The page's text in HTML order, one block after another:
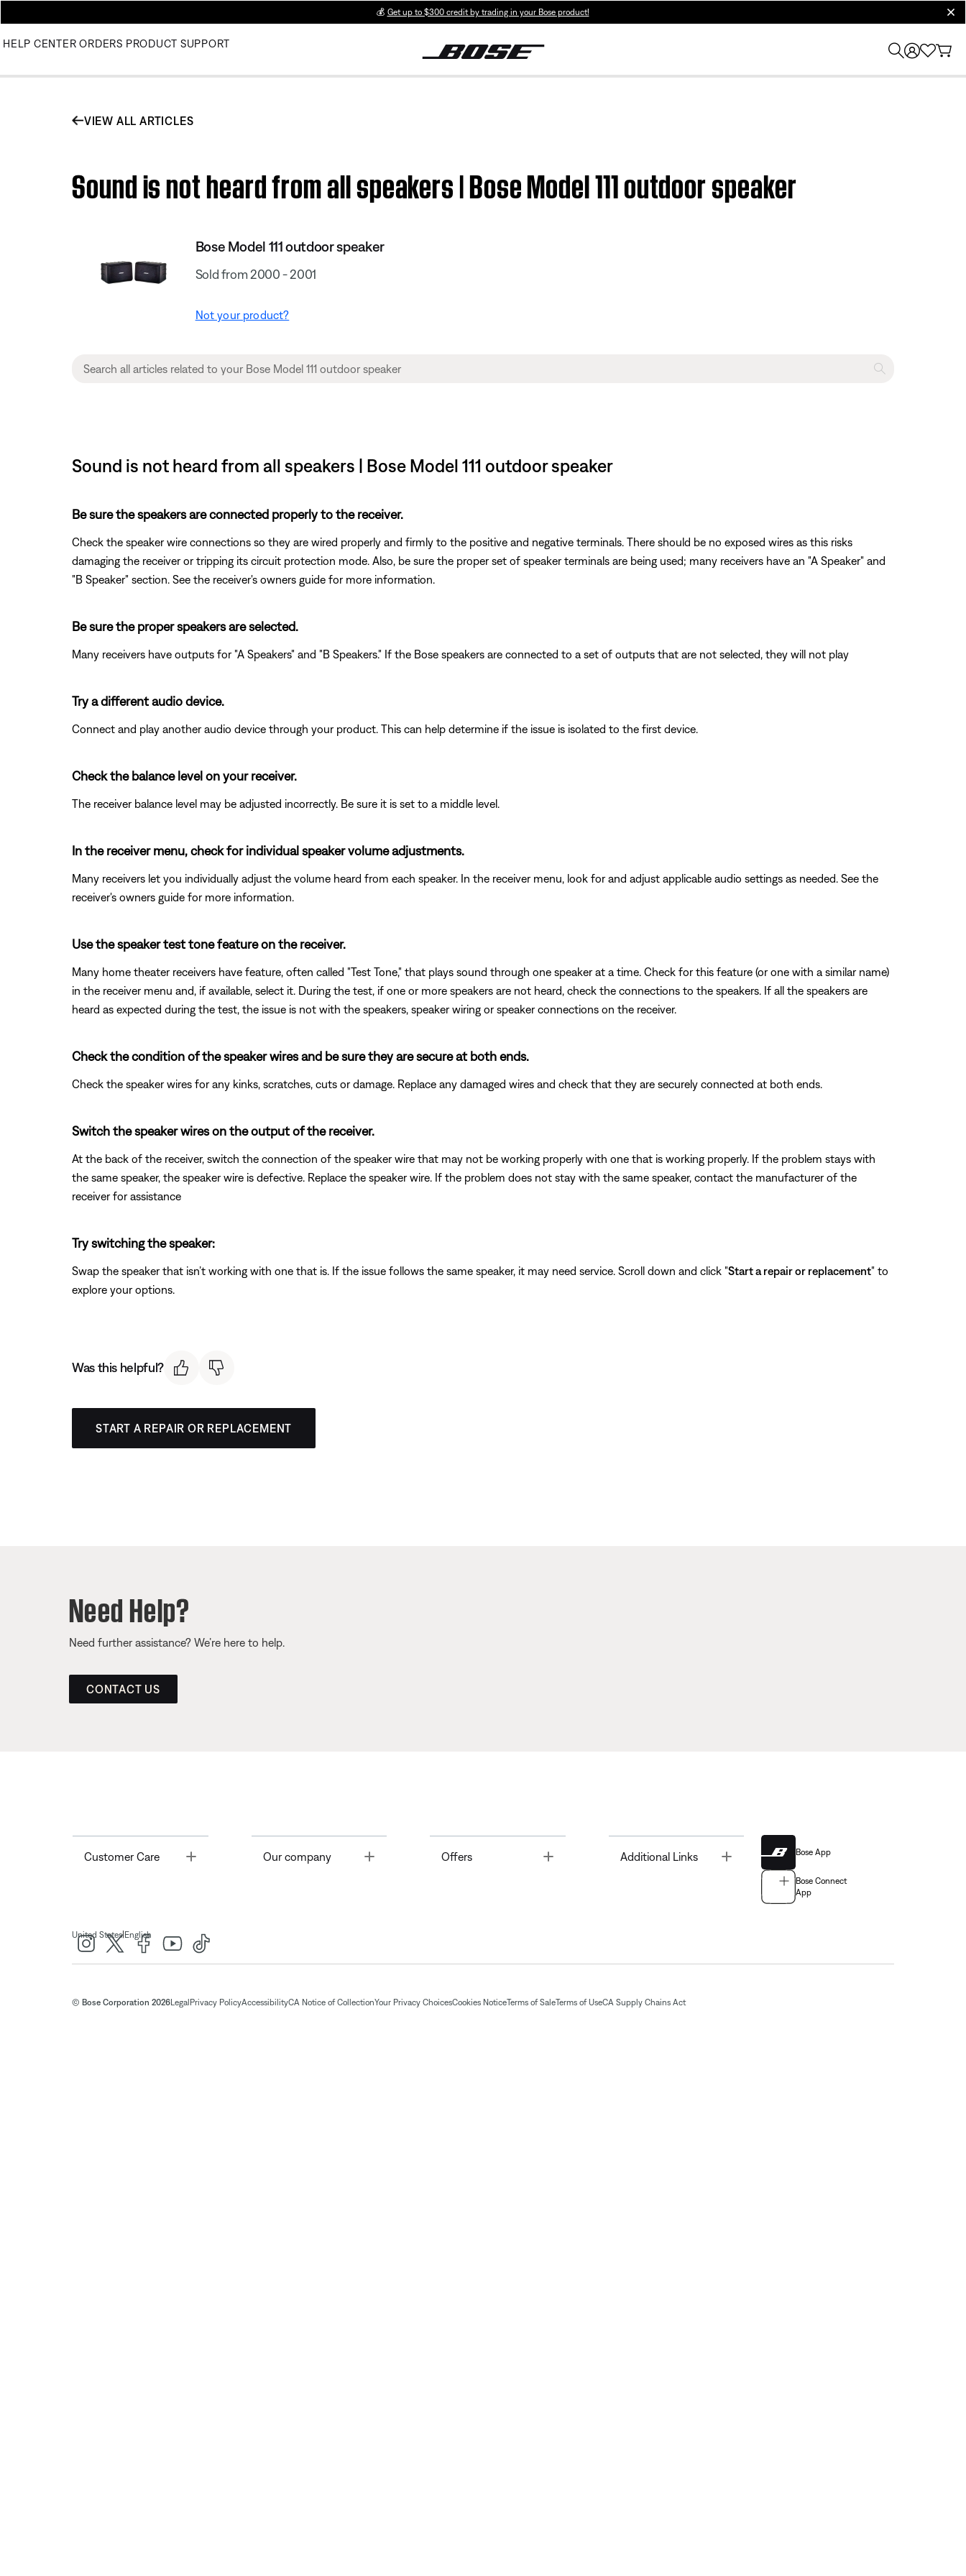
💰 Get up to $300 credit by trading in your Bose product!
HELP CENTER ORDERS PRODUCT SUPPORT
VIEW ALL ARTICLES
Sound is not heard from all speakers | Bose Model 111 outdoor speaker
Bose Model 111 outdoor speaker
Sold from 2000 - 2001
Not your product?
Sound is not heard from all speakers | Bose Model 111 outdoor speaker
Be sure the speakers are connected properly to the receiver.
Check the speaker wire connections so they are wired properly and firmly to the positive and negative terminals. There should be no exposed wires as this risks
damaging the receiver or tripping its circuit protection mode. Also, be sure the proper set of speaker terminals are being used; many receivers have an "A Speaker" and
"B Speaker" section. See the receiver's owners guide for more information.
Be sure the proper speakers are selected.
Many receivers have outputs for "A Speakers" and "B Speakers." If the Bose speakers are connected to a set of outputs that are not selected, they will not play
Try a different audio device.
Connect and play another audio device through your product. This can help determine if the issue is isolated to the first device.
Check the balance level on your receiver.
The receiver balance level may be adjusted incorrectly. Be sure it is set to a middle level.
In the receiver menu, check for individual speaker volume adjustments.
Many receivers let you individually adjust the volume heard from each speaker. In the receiver menu, look for and adjust applicable audio settings as needed. See the
receiver's owners guide for more information.
Use the speaker test tone feature on the receiver.
Many home theater receivers have feature, often called "Test Tone," that plays sound through one speaker at a time. Check for this feature (or one with a similar name)
in the receiver menu and, if available, select it. During the test, if one or more speakers are not heard, check the connections to the speakers. If all the speakers are
heard as expected during the test, the issue is not with the speakers, speaker wiring or speaker connections on the receiver.
Check the condition of the speaker wires and be sure they are secure at both ends.
Check the speaker wires for any kinks, scratches, cuts or damage. Replace any damaged wires and check that they are securely connected at both ends.
Switch the speaker wires on the output of the receiver.
At the back of the receiver, switch the connection of the speaker wire that may not be working properly with one that is working properly. If the problem stays with
the same speaker, the speaker wire is defective. Replace the speaker wire. If the problem does not stay with the same speaker, contact the manufacturer of the
receiver for assistance
Try switching the speaker:
Swap the speaker that isn’t working with one that is. If the issue follows the same speaker, it may need service. Scroll down and click "Start a repair or replacement" to
explore your options.
Was this helpful?
START A REPAIR OR REPLACEMENT
Need Help?
Need further assistance? We’re here to help.
CONTACT US
Customer Care Toggle Our company Offers Toggle Additional Links Bose App
Bose Connect
App
United States| English
© Bose Corporation 2026Legal Privacy PolicyAccessibilityCA Notice of CollectionYour Privacy ChoicesCookies NoticeTerms of SaleTerms of UseCA Supply Chains Act